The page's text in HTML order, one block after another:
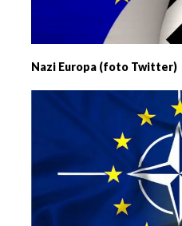
Nazi Europa (foto Twitter)